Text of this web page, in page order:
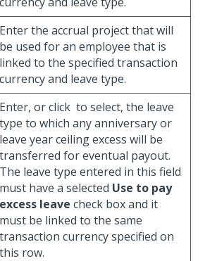
Enter the accrual project that will
be used for an employee that is
linked to the specified transaction
currency and leave type.
Enter, or click to select, the leave
type to which any anniversary or
leave year ceiling excess will be
transferred for eventual payout.
The leave type entered in this field
must have a selected Use to pay
excess leave check box and it
must be linked to the same
transaction currency specified on
this row.